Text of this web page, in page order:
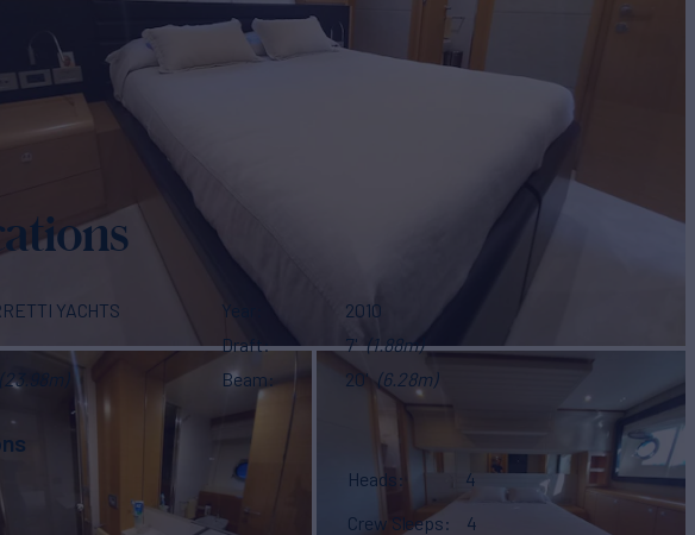
YACHTS
(23.98m)
Year
2010
Draft
7' (1.88m)
Beam
20' (6.28m)
Heads 4
Crew Sleeps 4